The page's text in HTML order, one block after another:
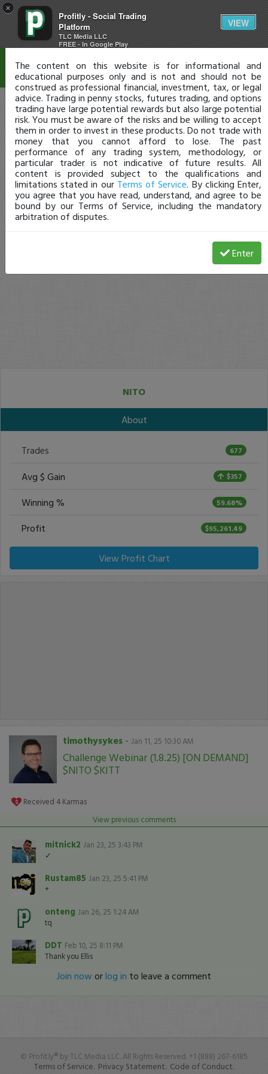
×
Profitly - Social Trading
Platform
TLC Media LLC
FREE - In Google Play
VIEW
NITO
About
Trades 677
Avg $ Gain $357
Winning % 59.68%
Profit $95,261.49
View Profit Chart
timothysykes - Jan 11, 25 10:30 AM
Challenge Webinar (1.8.25) [ON DEMAND]
$NITO $KITT
Received 4 Karmas
View previous comments
mitnick2 Jan 23, 25 3:43 PM
✓
Rustam85 Jan 23, 25 5:41 PM
+
onteng Jan 26, 25 1:24 AM
tq
DDT Feb 10, 25 8:11 PM
Thank you Ellis
Join now orlog in to leave a comment
© Profit.ly® by TLC Media LLC. All Rights Reserved. +1 (888) 267-6185
Terms of Service. Privacy Statement. Code of Conduct.
Disclaimer
The content on this website is for informational and
educational purposes only and is not and should not be
construed as professional financial, investment, tax, or legal
advice. Trading in penny stocks, futures trading, and options
trading have large potential rewards but also large potential
risk. You must be aware of the risks and be willing to accept
them in order to invest in these products. Do not trade with
money that you cannot afford to lose. The past
performance of any trading system, methodology, or
particular trader is not indicative of future results. All
content is provided subject to the qualifications and
limitations stated in our Terms of Service. By clicking Enter,
you agree that you have read, understand, and agree to be
bound by our Terms of Service, including the mandatory
arbitration of disputes.
Enter